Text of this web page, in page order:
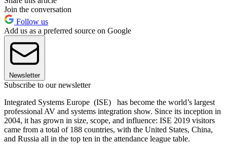
Join the conversation
Follow us
Add us as a preferred source on Google
Newsletter
Subscribe to our newsletter
Integrated Systems Europe (ISE) has become the world’s largest
professional AV and systems integration show. Since its inception in
2004, it has grown in size, scope, and influence: ISE 2019 visitors
came from a total of 188 countries, with the United States, China,
and Russia all in the top ten in the attendance league table.